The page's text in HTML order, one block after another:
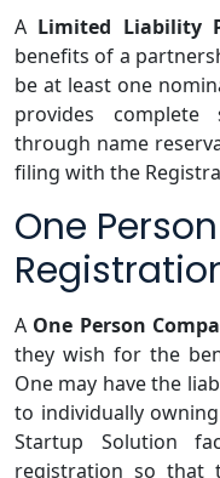
A Limited Liability
benefits of a
be at least one
provides
through name
filing with the
One
A One Person
they wish for the
One may have the
to individually
Startup Solution
registration so that